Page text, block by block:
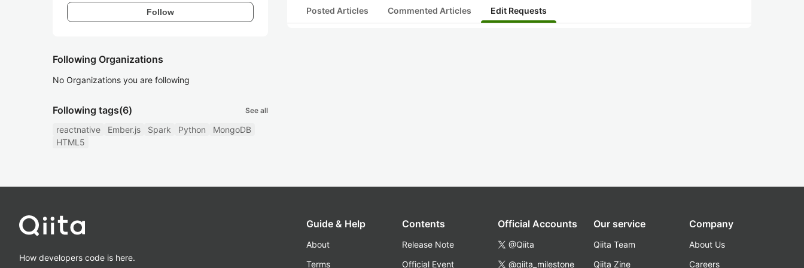
Follow
Following Organizations
No Organizations you are following
Following tags(6) See all
reactnative Ember.js Spark Python
MongoDB
HTML5
Posted Articles Commented Articles Edit Requests
How developers code is here.
Guide & Help
About
Terms
Contents
Release Note
Official Event
Official Accounts
@Qiita
@qiita_milestone
Our service
Qiita Team
Qiita Zine
Company
About Us
Careers